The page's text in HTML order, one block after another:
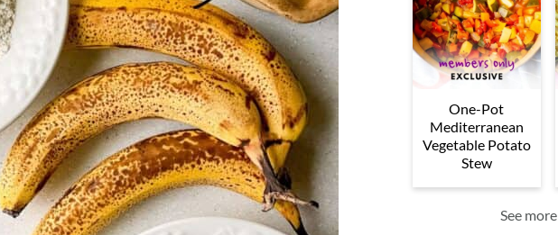
One-Pot
Mediterranean
Vegetable Potato
Stew
See more